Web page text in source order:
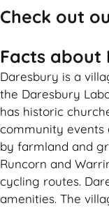
Check out
Facts about
Daresbury is a
the Daresbury
has historic
community events
by farmland and
Runcorn and
cycling routes.
amenities. The